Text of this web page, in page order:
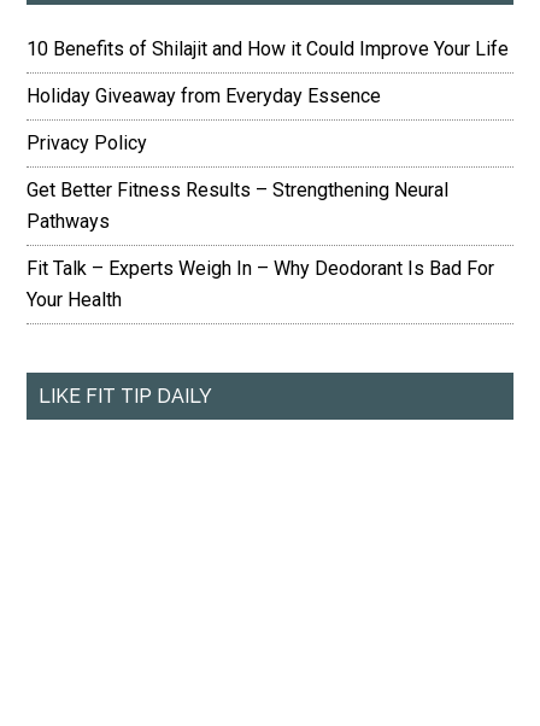
10 Benefits of Shilajit and How it Could Improve Your Life
Holiday Giveaway from Everyday Essence
Privacy Policy
Get Better Fitness Results – Strengthening Neural
Pathways
Fit Talk – Experts Weigh In – Why Deodorant Is Bad For
Your Health
LIKE FIT TIP DAILY